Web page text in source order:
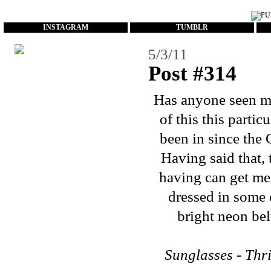
INSTAGRAM TUMBLR
5/3/11
Post #314
Has anyone seen
of this this
been in since the
Having said that,
having can get
dressed in
bright neon
Sunglasses -